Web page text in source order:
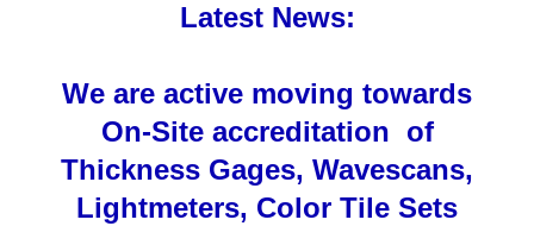
Latest News:
We are active moving towards
On-Site accreditation of
Thickness Gages, Wavescans,
Lightmeters, Color Tile Sets